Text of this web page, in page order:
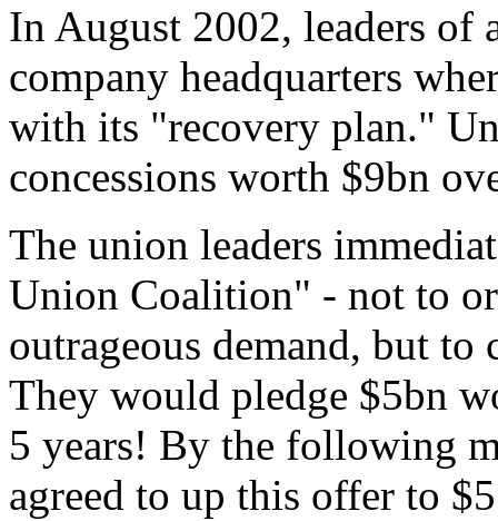
In August 2002, leaders of
company headquarters
with its "recovery plan."
concessions worth $9bn
The union leaders
Union Coalition" - not to
outrageous demand, but
They would pledge $5bn
5 years! By the following
agreed to up this offer to